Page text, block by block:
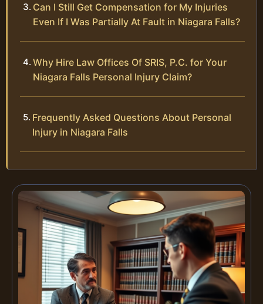
Can I Still Get Compensation for My Injuries
Even If I Was Partially At Fault in Niagara Falls?
Why Hire Law Offices Of SRIS, P.C. for Your
Niagara Falls Personal Injury Claim?
Frequently Asked Questions About Personal
Injury in Niagara Falls